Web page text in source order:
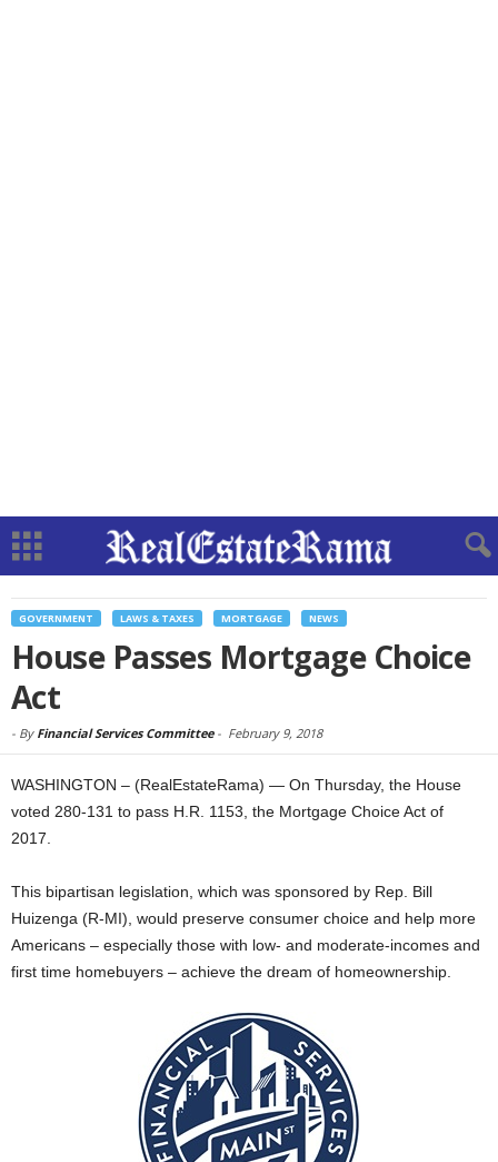
GOVERNMENT LAWS & TAXES MORTGAGE NEWS
House Passes Mortgage Choice
Act
- By Financial Services Committee- February 9, 2018
WASHINGTON – (RealEstateRama) — On Thursday, the House
voted 280-131 to pass H.R. 1153, the Mortgage Choice Act of
2017.
This bipartisan legislation, which was sponsored by Rep. Bill
Huizenga (R-MI), would preserve consumer choice and help more
Americans – especially those with low- and moderate-incomes and
first time homebuyers – achieve the dream of homeownership.